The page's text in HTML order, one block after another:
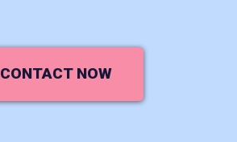
CONTACT NOW